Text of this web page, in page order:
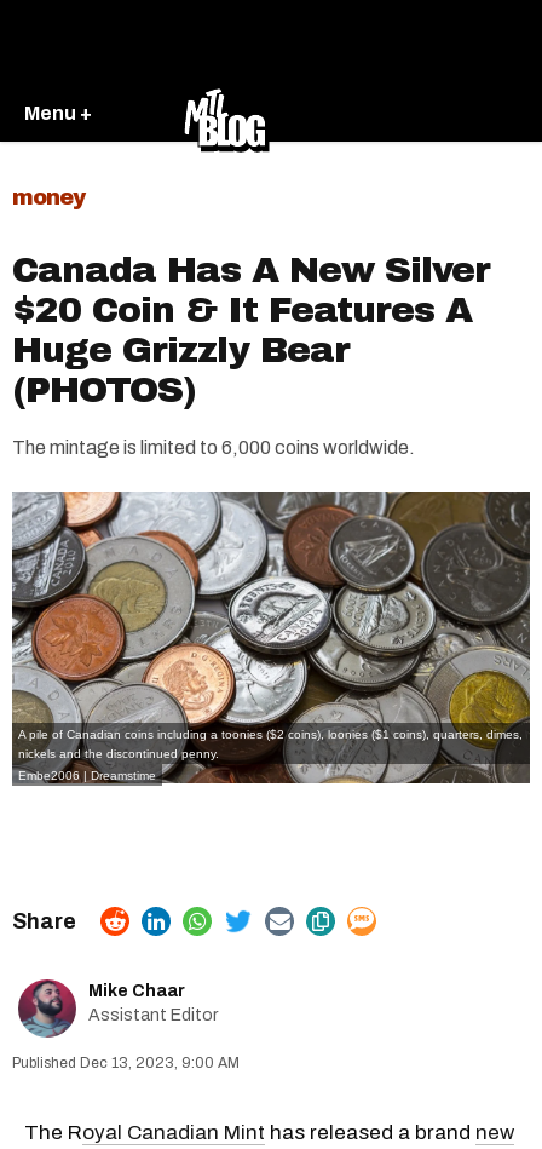
Menu +
money
Canada Has A New Silver
$20 Coin & It Features A
Huge Grizzly Bear
(PHOTOS)
The mintage is limited to 6,000 coins worldwide.
A pile of Canadian coins including a toonies ($2 coins), loonies ($1 coins), quarters, dimes,
nickels and the discontinued penny.
Embe2006 | Dreamstime
Mike Chaar
Assistant Editor
Dec 13, 2023, 9:00 AM
The Royal Canadian Mint has released a brand new